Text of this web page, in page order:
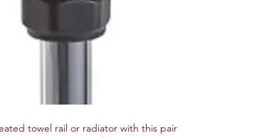
towel rail or radiator with this pair